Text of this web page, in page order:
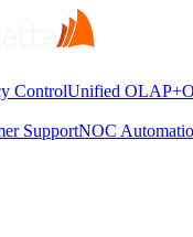
ControlUnified
SupportNOC